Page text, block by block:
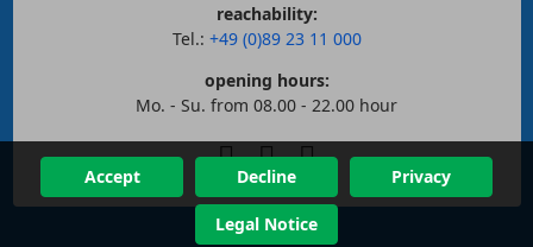
reachability:
Tel.: +49 (0)89 23 11 000
opening hours:
Mo. - Su. from 08.00 - 22.00 hour
Accept Decline Privacy
Legal Notice